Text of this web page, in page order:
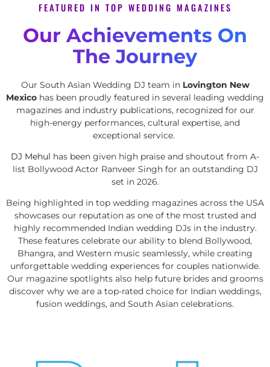
FEATURED IN TOP WEDDING MAGAZINES
Our Achievements On
The Journey
Our South Asian Wedding DJ team in Lovington New
Mexico has been proudly featured in several leading wedding
magazines and industry publications, recognized for our
high-energy performances, cultural expertise, and
exceptional service.
DJ Mehul has been given high praise and shoutout from A-
list Bollywood Actor Ranveer Singh for an outstanding DJ
set in 2026.
Being highlighted in top wedding magazines across the USA
showcases our reputation as one of the most trusted and
highly recommended Indian wedding DJs in the industry.
These features celebrate our ability to blend Bollywood,
Bhangra, and Western music seamlessly, while creating
unforgettable wedding experiences for couples nationwide.
Our magazine spotlights also help future brides and grooms
discover why we are a top-rated choice for Indian weddings,
fusion weddings, and South Asian celebrations.